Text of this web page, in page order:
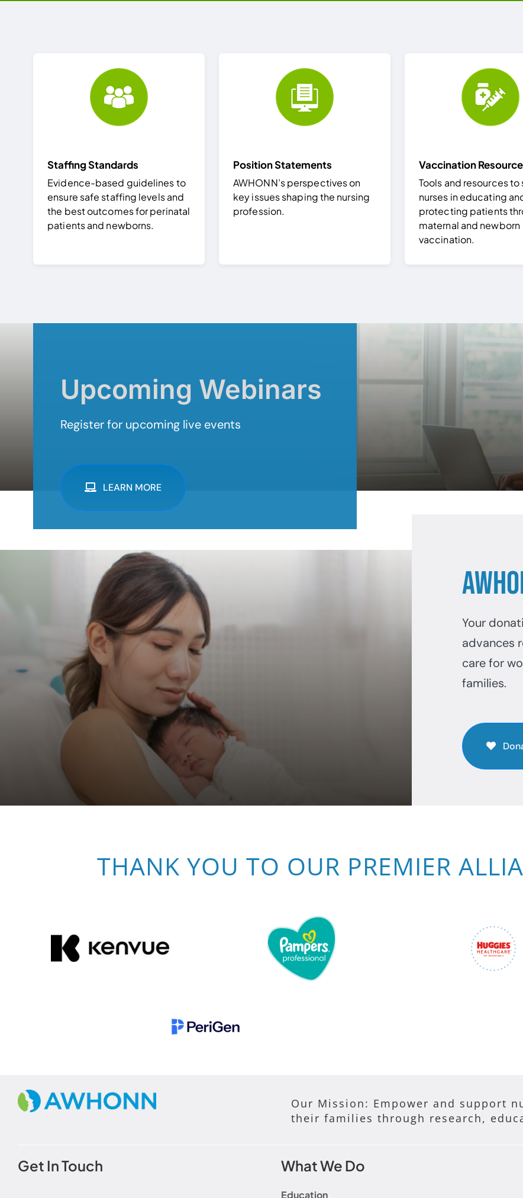
Staffing Standards
Evidence-based guidelines to
ensure safe staffing levels and
the best outcomes for perinatal
patients and newborns.
Position Statements
AWHONN’s perspectives on
key issues shaping the nursing
profession.
Vaccination
Tools and resources
nurses in educating
protecting patients
maternal and newborn
vaccination.
Upcoming Webinars
Register for upcoming live events
LEARN MORE
Your
advances
care for
families.
THANK YOU TO OUR PREMIER
Our Mission: Empower and support
their families through research,
Get In Touch What We Do
Education